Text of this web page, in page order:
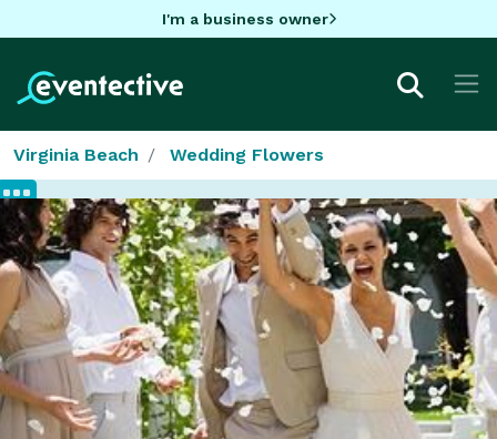
I'm a business owner
Virginia Beach Wedding Flowers